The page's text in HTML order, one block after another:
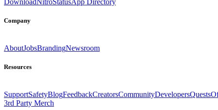
Company
AboutJobsBrandingNewsroom
Resources
SupportSafetyBlogFeedbackCreatorsCommunityDevelopersQuests
3rd Party Merch